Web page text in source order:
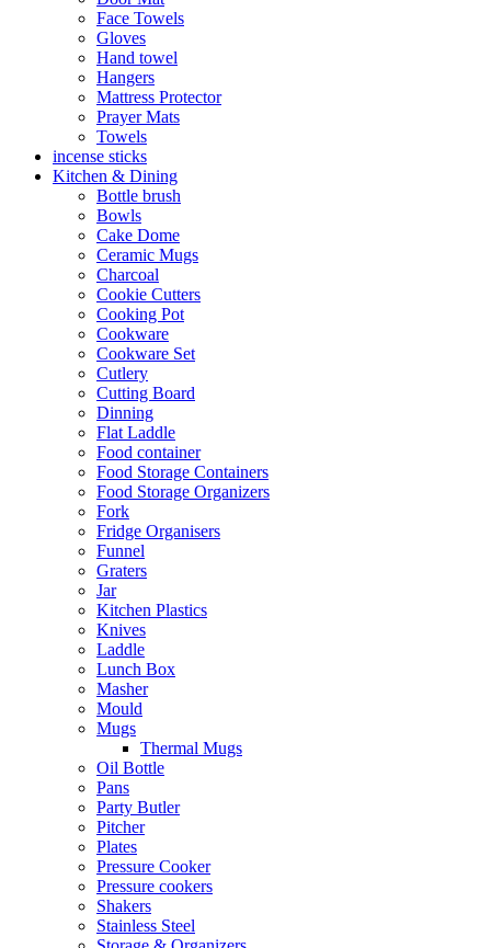
Face Towels
Gloves
Hand towel
Hangers
Mattress Protector
Prayer Mats
Towels
incense sticks
Kitchen & Dining
Bottle brush
Bowls
Cake Dome
Ceramic Mugs
Charcoal
Cookie Cutters
Cooking Pot
Cookware
Cookware Set
Cutlery
Cutting Board
Dinning
Flat Laddle
Food container
Food Storage Containers
Food Storage Organizers
Fork
Fridge Organisers
Funnel
Graters
Jar
Kitchen Plastics
Knives
Laddle
Lunch Box
Masher
Mould
Mugs
Thermal Mugs
Oil Bottle
Pans
Party Butler
Pitcher
Plates
Pressure Cooker
Pressure cookers
Shakers
Stainless Steel